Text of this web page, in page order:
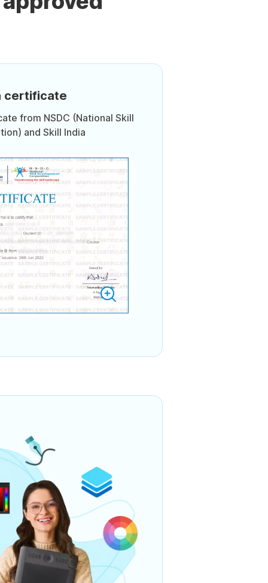
certificate
from NSDC (National Skill
and Skill India